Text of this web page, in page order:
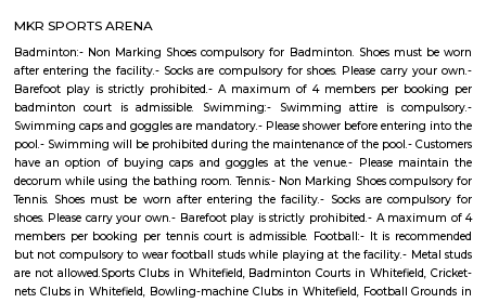
Q: Does the house house come with kitchen near Balagere?
Q: Do I need to pay brokerage to book house near Balagere?
Q: Do I get food in any house that I book near Balagere?
Q: Is the house that I see on RentMyStay near Balagere safe?
Q: What should I check when I book a house near Balagere.?
Q: Are there any hospitals near Balagere?
Q: Are there any Schools near Balagere?